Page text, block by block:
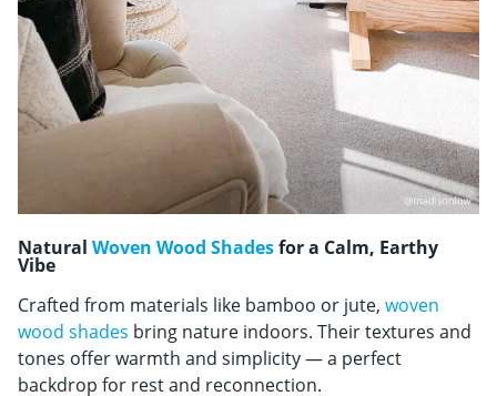
Natural Woven Wood Shadesfor a Calm, Earthy
Vibe
Crafted from materials like bamboo or jute, woven
wood shades bring nature indoors. Their textures and
tones offer warmth and simplicity — a perfect
backdrop for rest and reconnection.